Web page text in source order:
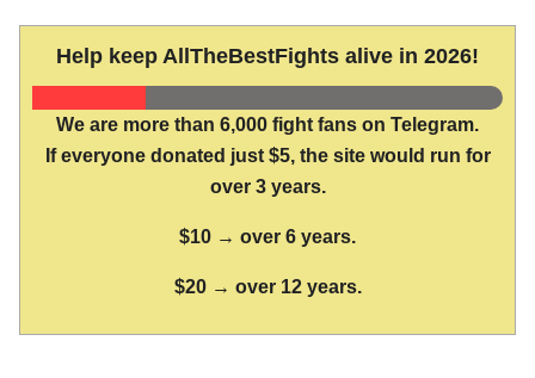
Help keep AllTheBestFights alive in 2026!
We are more than 6,000 fight fans on Telegram.
If everyone donated just $5, the site would run for
over 3 years.
$10 → over 6 years.
$20 → over 12 years.